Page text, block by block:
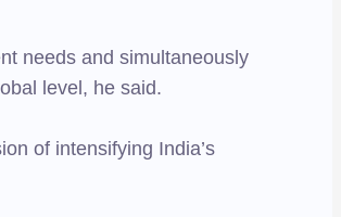
needs and simultaneously
level, he said.
of intensifying India’s